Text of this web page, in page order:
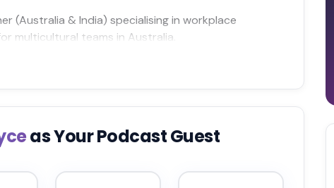
(Australia & India) specialising in workplace
multicultural teams in Australia.
as Your Podcast Guest